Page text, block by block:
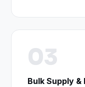
03
Bulk Supply &